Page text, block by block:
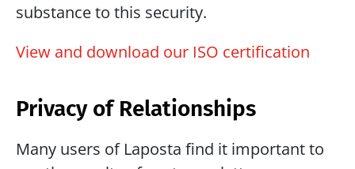
substance to this security.
View and download our ISO certification
Privacy of Relationships
Many users of Laposta find it important to